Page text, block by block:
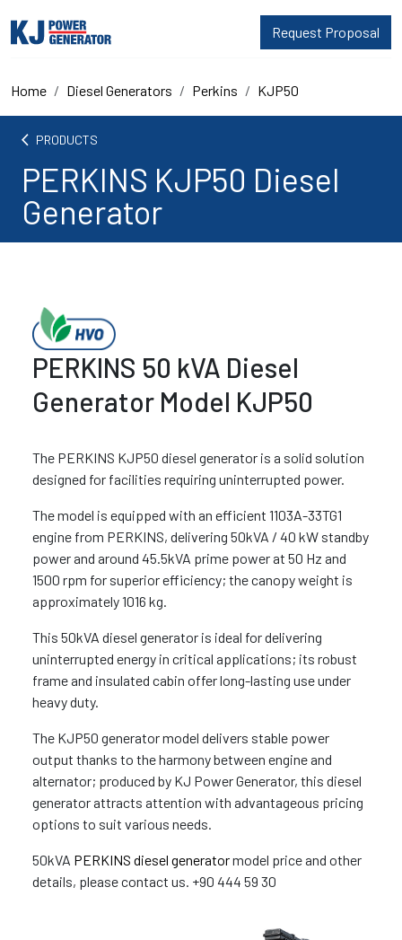
Request Proposal
Home Diesel Generators Perkins KJP50
arrow_back_ios PRODUCTS
PERKINS KJP50 Diesel
Generator
PERKINS 50 kVA Diesel
Generator Model KJP50
The PERKINS KJP50 diesel generator is a solid solution
designed for facilities requiring uninterrupted power.
The model is equipped with an efficient 1103A-33TG1
engine from PERKINS, delivering 50kVA / 40 kW standby
power and around 45.5kVA prime power at 50 Hz and
1500 rpm for superior efficiency; the canopy weight is
approximately 1016 kg.
This 50kVA diesel generator is ideal for delivering
uninterrupted energy in critical applications; its robust
frame and insulated cabin offer long-lasting use under
heavy duty.
The KJP50 generator model delivers stable power
output thanks to the harmony between engine and
alternator; produced by KJ Power Generator, this diesel
generator attracts attention with advantageous pricing
options to suit various needs.
50kVA PERKINS diesel generatormodel price and other
details, please contact us. +90 444 59 30